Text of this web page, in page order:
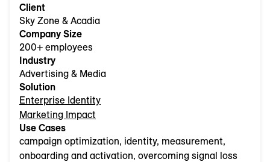
Client
Sky Zone & Acadia
Company Size
200+ employees
Industry
Advertising & Media
Solution
Enterprise Identity
Marketing Impact
Use Cases
campaign optimization, identity, measurement,
onboarding and activation, overcoming signal loss